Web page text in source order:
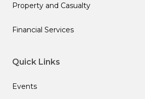
Property and Casualty
Financial Services
Quick Links
Events